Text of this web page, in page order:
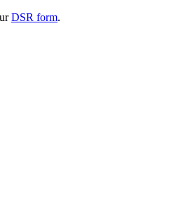
DSR form.